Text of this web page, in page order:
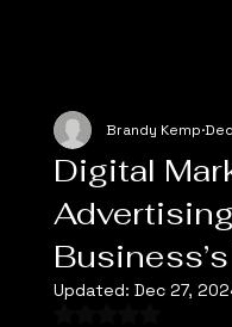
Digital
Brandy Kemp
Updated: Dec 27,